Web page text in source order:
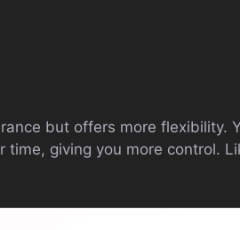
but offers more flexibility.
giving you more control.